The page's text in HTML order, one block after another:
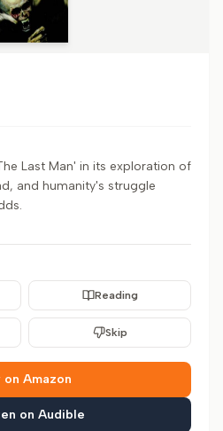
Last Man' in its exploration of
and humanity's struggle
Reading
Skip
on Amazon
on Audible